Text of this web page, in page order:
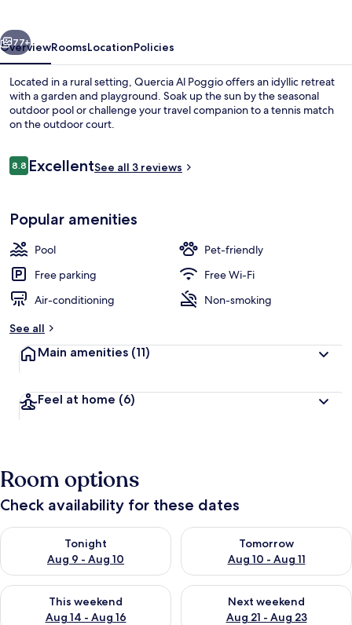
Next
77+
OverviewRoomsLocationPolicies
Located in a rural setting, Quercia Al Poggio offers an idyllic retreat
with a garden and playground. Soak up the sun by the seasonal
outdoor pool or challenge your travel companion to a tennis match
on the outdoor court.
Reviews
8.88.8 out of 10
ExcellentSee all 3 reviews
Popular amenities
Pool
Pet-friendly
Free parking
Free Wi-Fi
Air-conditioning
Non-smoking
See all
Main amenities (11)
Feel at home (6)
Room options
Check availability for these dates
Tonight
Aug 9 - Aug 10
Check availability for tonight Aug 9 - Aug 10
Tomorrow
Aug 10 - Aug 11
Check availability for
This weekend
Aug 14 - Aug 16
Check availability for this weekend Aug 14 - Aug 16
Next weekend
Aug 21 - Aug 23
Check availability for next